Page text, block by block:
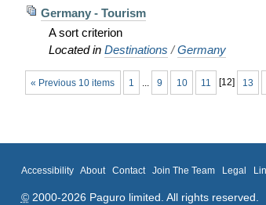
Germany - Tourism
A sort criterion
Located inDestinations /Germany
« Previous 10 items 1 9 10 11 [12] 13
Accessibility About Contact Join The Team Legal
©2000-2026 Paguro limited. All rights reserved.